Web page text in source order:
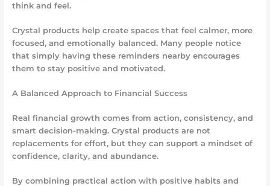
think and feel.
Crystal products help create spaces that feel calmer, more
focused, and emotionally balanced. Many people notice
that simply having these reminders nearby encourages
them to stay positive and motivated.
A Balanced Approach to Financial Success
Real financial growth comes from action, consistency, and
smart decision-making. Crystal products are not
replacements for effort, but they can support a mindset of
confidence, clarity, and abundance.
By combining practical action with positive habits and